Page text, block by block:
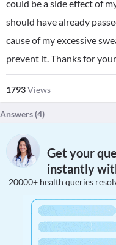
could be a side effect of
should have already
cause of my excessive
prevent it. Thanks for
1793Views
Answers (4)
Get your
instantly
20000+ health queries